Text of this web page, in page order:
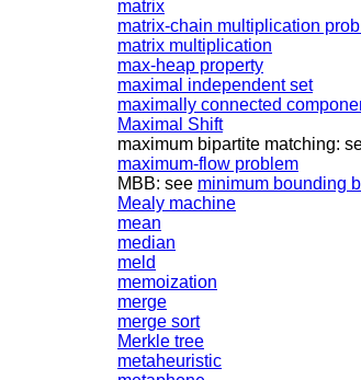
matrix
matrix-chain multiplication
matrix multiplication
max-heap property
maximal independent set
maximally connected
Maximal Shift
maximum bipartite matching:
maximum-flow problem
MBB: see minimum bounding
Mealy machine
mean
median
meld
memoization
merge
merge sort
Merkle tree
metaheuristic